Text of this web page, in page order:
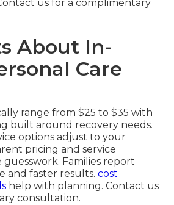
us for a complimentary
About In-
Care
range from $25 to $35 with
built around recovery needs.
options adjust to your
pricing and service
guesswork. Families report
and faster results. cost
help with planning. Contact us
consultation.